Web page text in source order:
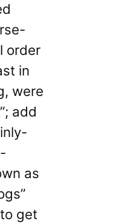
order
in
were
add
as
get